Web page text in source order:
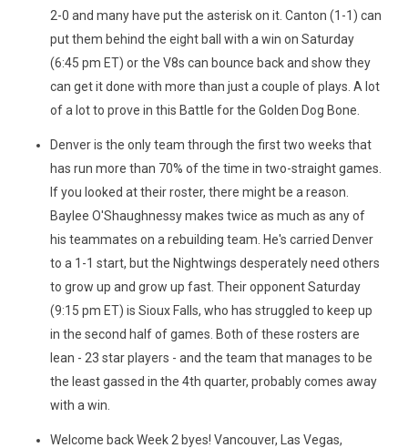
2-0 and many have put the asterisk on it. Canton (1-1) can
put them behind the eight ball with a win on Saturday
(6:45 pm ET) or the V8s can bounce back and show they
can get it done with more than just a couple of plays. A lot
of a lot to prove in this Battle for the Golden Dog Bone.
Denver is the only team through the first two weeks that
has run more than 70% of the time in two-straight games.
If you looked at their roster, there might be a reason.
Baylee O'Shaughnessy makes twice as much as any of
his teammates on a rebuilding team. He's carried Denver
to a 1-1 start, but the Nightwings desperately need others
to grow up and grow up fast. Their opponent Saturday
(9:15 pm ET) is Sioux Falls, who has struggled to keep up
in the second half of games. Both of these rosters are
lean - 23 star players - and the team that manages to be
the least gassed in the 4th quarter, probably comes away
with a win.
Welcome back Week 2 byes! Vancouver, Las Vegas,